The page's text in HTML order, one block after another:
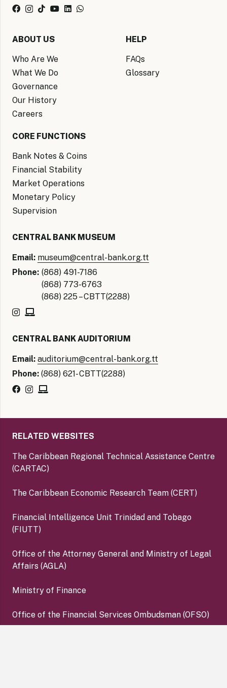
ABOUT US
Who Are We
What We Do
Governance
Our History
Careers
HELP
FAQs
Glossary
CORE FUNCTIONS
Bank Notes & Coins
Financial Stability
Market Operations
Monetary Policy
Supervision
CENTRAL BANK MUSEUM
Email: museum@central-bank.org.tt
Phone: (868) 491-7186
(868) 773-6763
(868) 225 – CBTT(2288)
CENTRAL BANK AUDITORIUM
Email: auditorium@central-bank.org.tt
Phone: (868) 621- CBTT(2288)
RELATED WEBSITES
The Caribbean Regional Technical Assistance Centre
(CARTAC)
The Caribbean Economic Research Team (CERT)
Financial Intelligence Unit Trinidad and Tobago
(FIUTT)
Office of the Attorney General and Ministry of Legal
Affairs (AGLA)
Ministry of Finance
Office of the Financial Services Ombudsman (OFSO)